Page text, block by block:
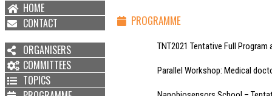
HOME
CONTACT
ORGANISERS
COMMITTEES
TOPICS
PROGRAMME
TNT2021 Tentative Full Program
Parallel Workshop: Medical